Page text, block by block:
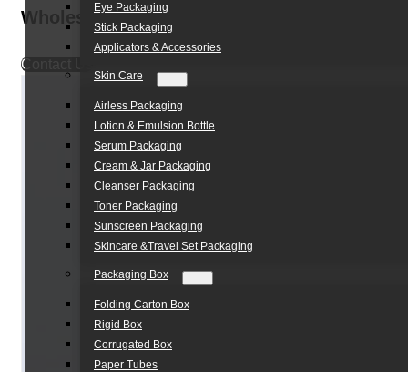
Eye Packaging
Stick Packaging
Applicators & Accessories
Skin Care
Airless Packaging
Lotion & Emulsion Bottle
Serum Packaging
Cream & Jar Packaging
Cleanser Packaging
Toner Packaging
Sunscreen Packaging
Skincare &Travel Set Packaging
Packaging Box
Folding Carton Box
Rigid Box
Corrugated Box
Paper Tubes
Wholesale 50ml 120ml PE Plastic Empty
Contact Us